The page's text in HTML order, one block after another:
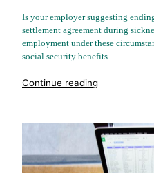
Is your employer suggesting
settlement agreement during
employment under these
social security benefits.
Continue reading